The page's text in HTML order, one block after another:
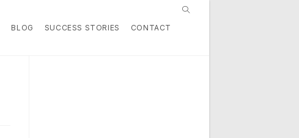
BLOG SUCCESS STORIES CONTACT